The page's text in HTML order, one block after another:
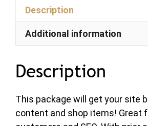
Description
Additional information
Description
This package will get your site
content and shop items! Great